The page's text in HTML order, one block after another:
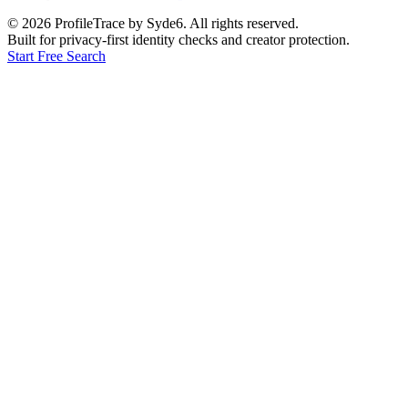
© 2026 ProfileTrace by Syde6. All rights reserved.
Built for privacy-first identity checks and creator protection.
Start Free Search